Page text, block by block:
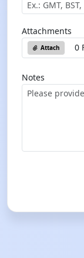
Attachments
Attach 0
Notes